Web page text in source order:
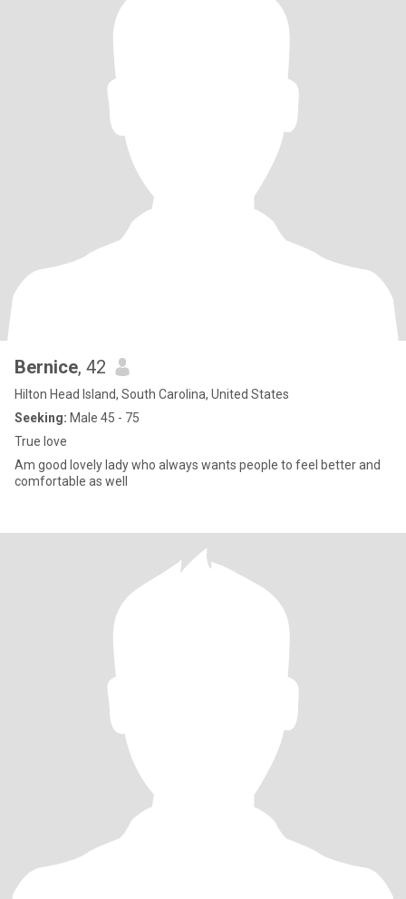
Bernice, 42
Hilton Head Island, South Carolina, United States
Seeking: Male 45 - 75
True love
Am good lovely lady who always wants people to feel better and
comfortable as well